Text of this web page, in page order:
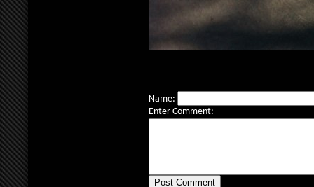
Name:
Enter Comment: